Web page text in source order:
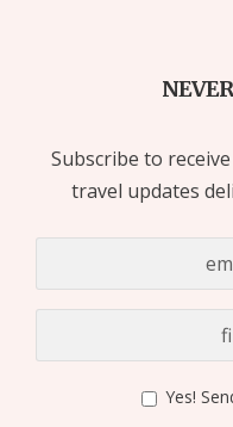
Subscribe to
travel updates
Yes!